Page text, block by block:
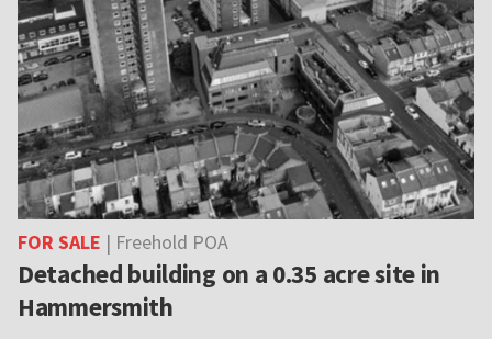
FOR SALE | Freehold POA
Detached building on a 0.35 acre site in
Hammersmith